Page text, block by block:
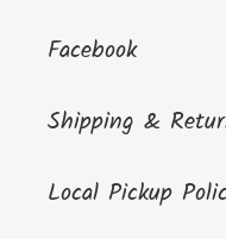
Facebook
Shipping &
Local Pickup